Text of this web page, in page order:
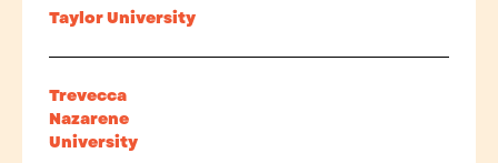
Taylor University
Trevecca
Nazarene
University